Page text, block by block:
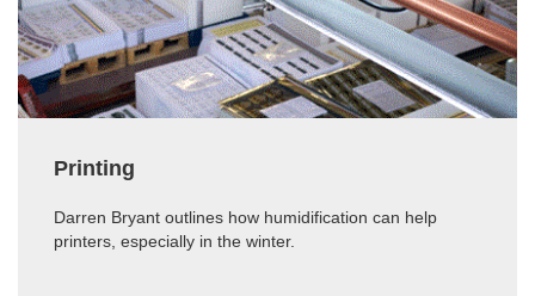
Printing
Darren Bryant outlines how humidification can help
printers, especially in the winter.